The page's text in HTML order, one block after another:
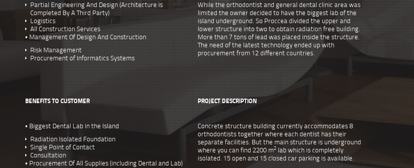
Partial Engineering And Design (Architecture is
Completed By A Third Party)
Logistics
All Construction Services
• Management Of Design And Construction
Risk Management
Procurement of Informatics Systems
While the orthodontist and general dental clinic area was
limited the owner decided to have the biggest lab of the
island underground. So Proccea divided the upper and
lower structure into two to obtain radiation free building.
More than 7 tons of lead was placed inside the structure.
The need of the latest technology ended up with
procurement from 12 different countries.
BENEFITS TO CUSTOMER
• Biggest Dental Lab in the Island
Radiation Isolated Foundation
Single Point of Contact
Consultation
• Procurement Of All Supplies (including Dental and Lab)
PROJECT DESCRIPTION
Concrete structure building currently accommodates 8
orthodontists together where each dentist has their
separate facilities. But the main structure is underground
where you can find 2200 m2lab which is completely
isolated. 15 open and 15 closed car parking is available.